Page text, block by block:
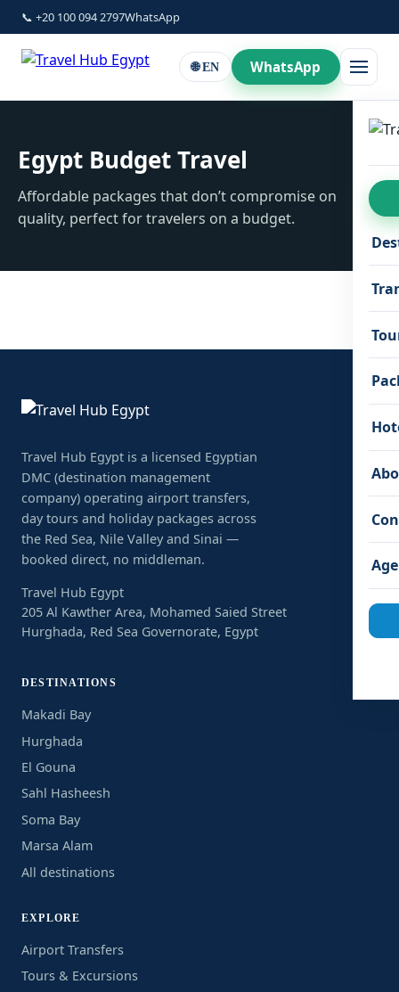
📞 +20 100 094 2797WhatsApp
🌐 EN WhatsApp
Egypt Budget Travel
Affordable packages that don’t compromise on
quality, perfect for travelers on a budget.
Travel Hub Egypt is a licensed Egyptian
DMC (destination management
company) operating airport transfers,
day tours and holiday packages across
the Red Sea, Nile Valley and Sinai —
booked direct, no middleman.
Travel Hub Egypt
205 Al Kawther Area, Mohamed Saied Street
Hurghada, Red Sea Governorate, Egypt
DESTINATIONS
Makadi Bay
Hurghada
El Gouna
Sahl Hasheesh
Soma Bay
Marsa Alam
All destinations
EXPLORE
Airport Transfers
Tours & Excursions